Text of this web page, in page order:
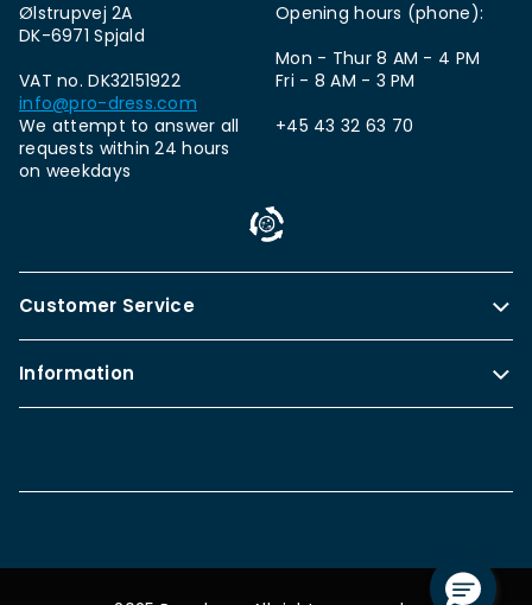
Ølstrupvej 2A
DK-6971 Spjald
VAT no. DK32151922
info@pro-dress.com
We attempt to answer all
requests within 24 hours
on weekdays
Opening hours (phone):
Mon - Thur 8 AM - 4 PM
Fri - 8 AM - 3 PM
+45 43 32 63 70
Customer Service
Information